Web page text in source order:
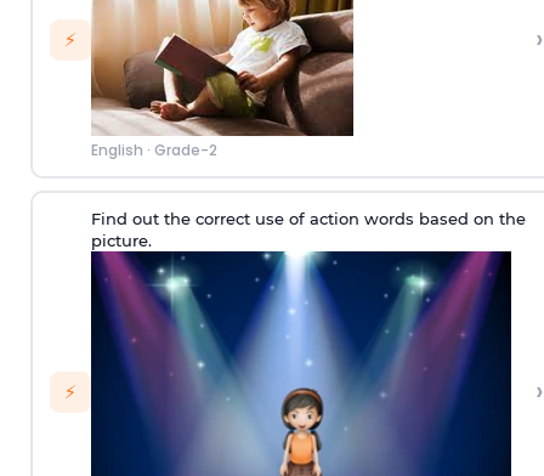
⚡
English · Grade-2
›
⚡
Find out the correct use of action words based on the
picture.
›